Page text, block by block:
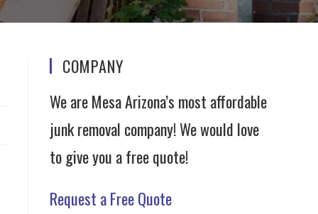
COMPANY
We are Mesa Arizona’s most affordable
junk removal company! We would love
to give you a free quote!
Request a Free Quote